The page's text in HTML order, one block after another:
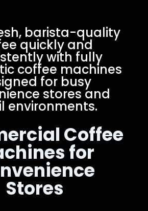
barista-quality
quickly and
with fully
coffee machines
for busy
stores and
environments.
Coffee
for
Stores